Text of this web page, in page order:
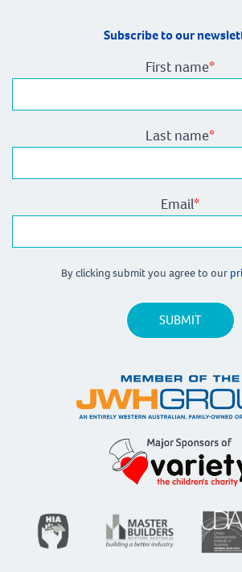
Subscribe to our
First name*
Last name*
Email*
By clicking submit you agree to our